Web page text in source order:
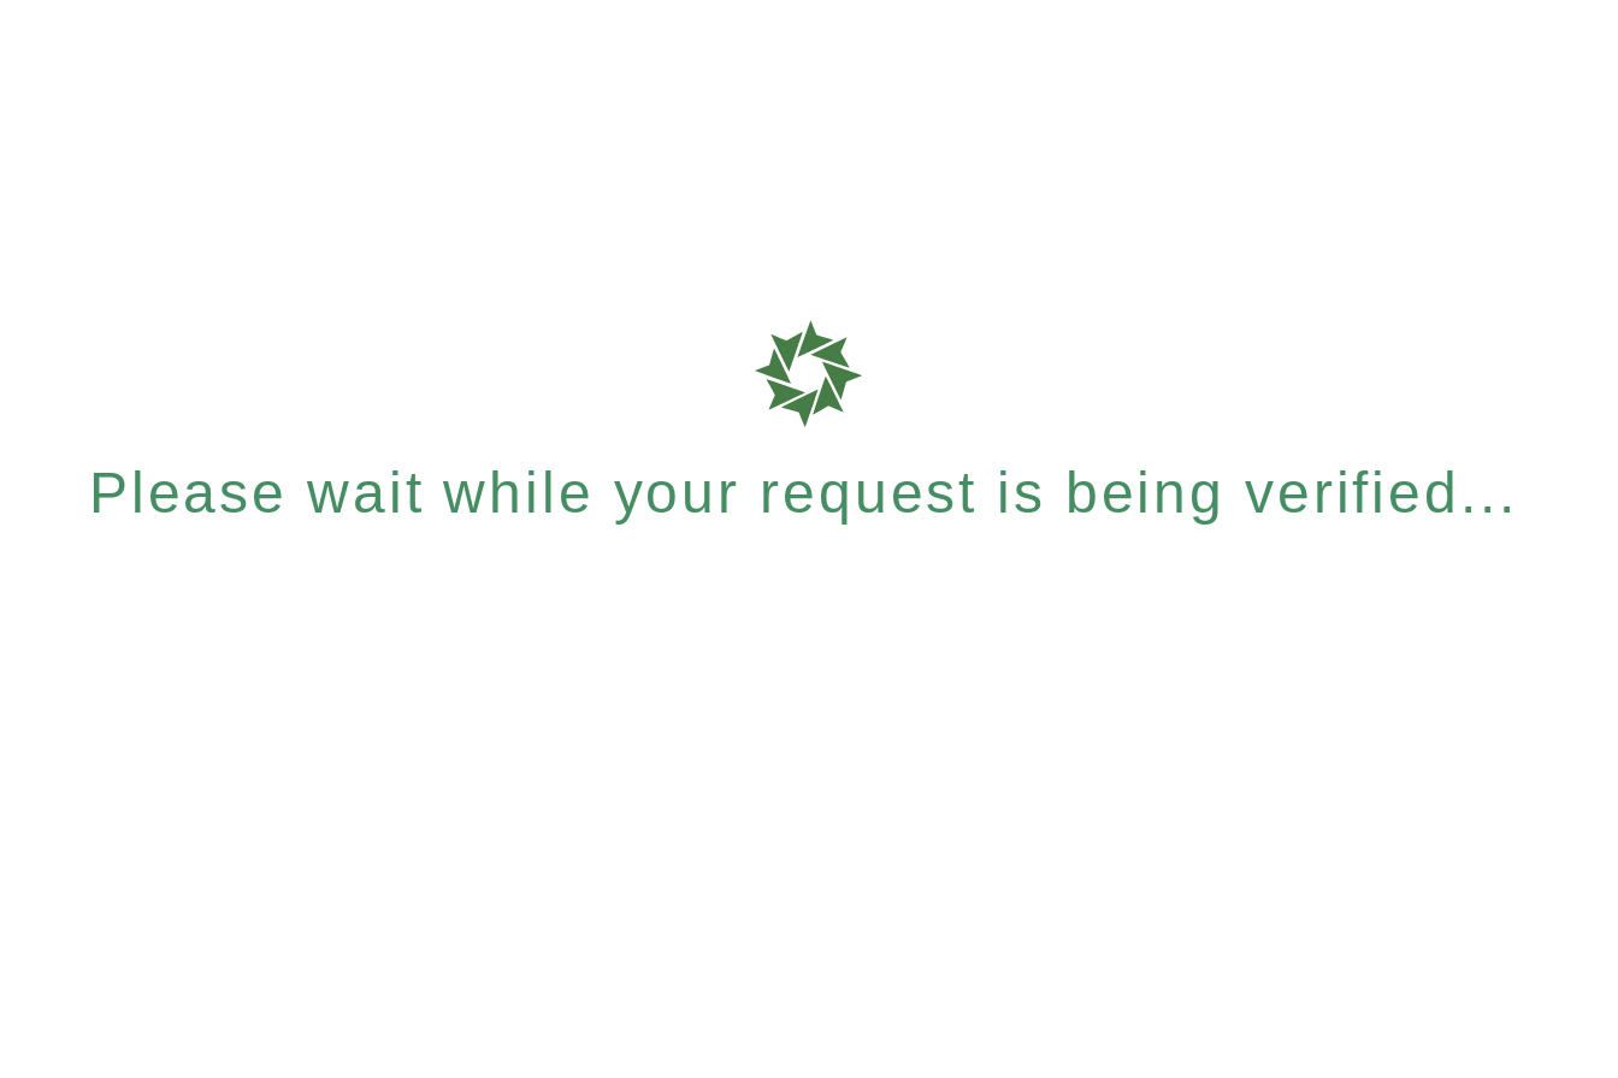
Please wait while your request is being verified...